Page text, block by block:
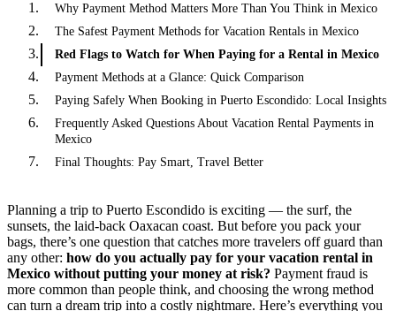
Why Payment Method Matters More Than You Think in Mexico
The Safest Payment Methods for Vacation Rentals in Mexico
Red Flags to Watch for When Paying for a Rental in Mexico
Payment Methods at a Glance: Quick Comparison
Paying Safely When Booking in Puerto Escondido: Local Insights
Frequently Asked Questions About Vacation Rental Payments in
Mexico
Final Thoughts: Pay Smart, Travel Better
Planning a trip to Puerto Escondido is exciting — the surf, the
sunsets, the laid-back Oaxacan coast. But before you pack your
bags, there’s one question that catches more travelers off guard than
any other: how do you actually pay for your vacation rental in
Mexico without putting your money at risk? Payment fraud is
more common than people think, and choosing the wrong method
can turn a dream trip into a costly nightmare. Here’s everything you